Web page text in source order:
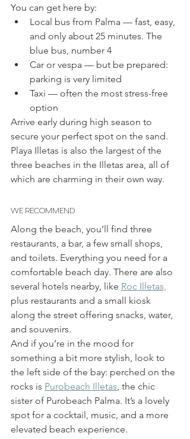
You can get here by:
Local bus from Palma — fast, easy,
and only about 25 minutes. The
blue bus, number 4
Car or vespa — but be prepared:
parking is very limited
Taxi — often the most stress-free
option
Arrive early during high season to
secure your perfect spot on the sand.
Playa Illetas is also the largest of the
three beaches in the Illetas area, all of
which are charming in their own way.
WE RECOMMEND
Along the beach, you’ll find three
restaurants, a bar, a few small shops,
and toilets. Everything you need for a
comfortable beach day. There are also
several hotels nearby, like Roc Illetas,
plus restaurants and a small kiosk
along the street offering snacks, water,
and souvenirs.
And if you’re in the mood for
something a bit more stylish, look to
the left side of the bay: perched on the
rocks is Purobeach Illetas, the chic
sister of Purobeach Palma. It’s a lovely
spot for a cocktail, music, and a more
elevated beach experience.